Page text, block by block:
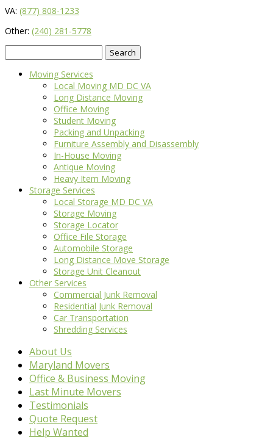
VA: (877) 808-1233
Other: (240) 281-5778
for:
Moving Services
Local Moving MD DC VA
Long Distance Moving
Office Moving
Student Moving
Packing and Unpacking
Furniture Assembly and Disassembly
In-House Moving
Antique Moving
Heavy Item Moving
Storage Services
Local Storage MD DC VA
Storage Moving
Storage Locator
Office File Storage
Automobile Storage
Long Distance Move Storage
Storage Unit Cleanout
Other Services
Commercial Junk Removal
Residential Junk Removal
Car Transportation
Shredding Services
About Us
Maryland Movers
Office & Business Moving
Last Minute Movers
Testimonials
Quote Request
Help Wanted